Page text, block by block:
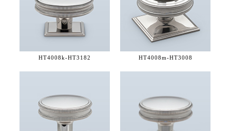
HT4008k-HT3182 HT4008m-HT3008